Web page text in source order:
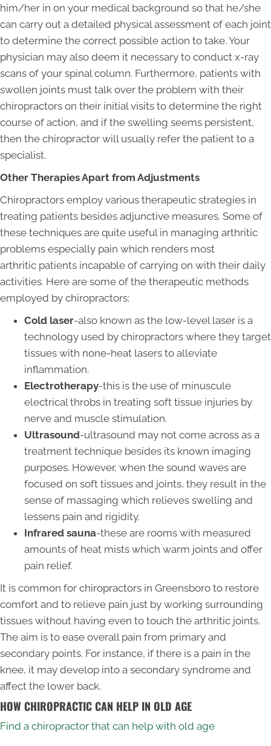
him/her in on your medical background so that he/she
can carry out a detailed physical assessment of each joint
to determine the correct possible action to take. Your
physician may also deem it necessary to conduct x-ray
scans of your spinal column. Furthermore, patients with
swollen joints must talk over the problem with their
chiropractors on their initial visits to determine the right
course of action, and if the swelling seems persistent,
then the chiropractor will usually refer the patient to a
specialist.
Other Therapies Apart from Adjustments
Chiropractors employ various therapeutic strategies in
treating patients besides adjunctive measures. Some of
these techniques are quite useful in managing arthritic
problems especially pain which renders most
arthritic patients incapable of carrying on with their daily
activities. Here are some of the therapeutic methods
employed by chiropractors:
Cold laser-also known as the low-level laser is a
technology used by chiropractors where they target
tissues with none-heat lasers to alleviate
inflammation.
Electrotherapy-this is the use of minuscule
electrical throbs in treating soft tissue injuries by
nerve and muscle stimulation.
Ultrasound-ultrasound may not come across as a
treatment technique besides its known imaging
purposes. However, when the sound waves are
focused on soft tissues and joints, they result in the
sense of massaging which relieves swelling and
lessens pain and rigidity.
Infrared sauna-these are rooms with measured
amounts of heat mists which warm joints and offer
pain relief.
It is common for chiropractors in Greensboro to restore
comfort and to relieve pain just by working surrounding
tissues without having even to touch the arthritic joints.
The aim is to ease overall pain from primary and
secondary points. For instance, if there is a pain in the
knee, it may develop into a secondary syndrome and
affect the lower back.
HOW CHIROPRACTIC CAN HELP IN OLD AGE
Find a chiropractor that can help with old age